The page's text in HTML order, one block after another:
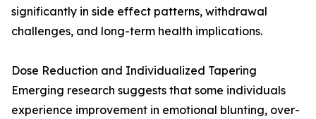
significantly in side effect patterns, withdrawal
challenges, and long-term health implications.
Dose Reduction and Individualized Tapering
Emerging research suggests that some individuals
experience improvement in emotional blunting, over-